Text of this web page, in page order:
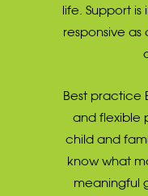
life. Support
responsive
Best practice
and flexible
child and
know what
meaningful